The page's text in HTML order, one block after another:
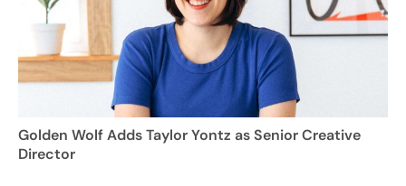
Golden Wolf Adds Taylor Yontz as Senior Creative
Director